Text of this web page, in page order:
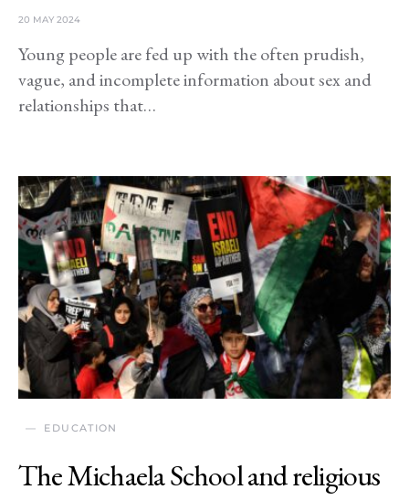
20 MAY 2024
Young people are fed up with the often prudish,
vague, and incomplete information about sex and
relationships that…
EDUCATION
The Michaela School and religious